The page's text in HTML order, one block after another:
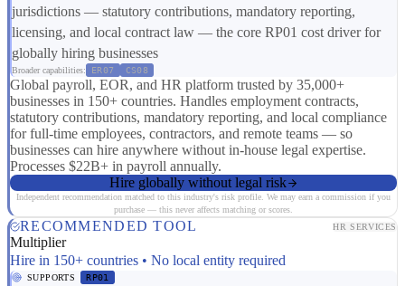
jurisdictions — statutory contributions, mandatory reporting,
licensing, and local contract law — the core RP01 cost driver for
globally hiring businesses
Broader capabilities: ER07 CS08
Global payroll, EOR, and HR platform trusted by 35,000+
businesses in 150+ countries. Handles employment contracts,
statutory contributions, mandatory reporting, and local compliance
for full-time employees, contractors, and remote teams — so
businesses can hire anywhere without in-house legal expertise.
Processes $22B+ in payroll annually.
Hire globally without legal risk
Independent recommendation matched to this industry's risk profile. We may earn a commission if you
purchase — this never affects matching or scores.
RECOMMENDED TOOL HR SERVICES
Multiplier
Hire in 150+ countries • No local entity required
SUPPORTS RP01